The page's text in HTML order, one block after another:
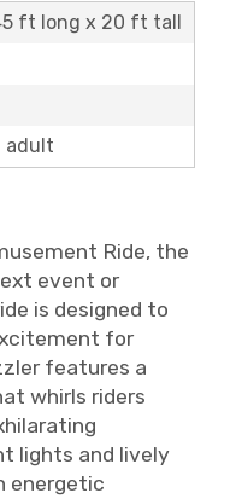
ft long x 20 ft tall
adult
Ride, the
event or
is designed to
for
features a
whirls riders
lights and lively
energetic